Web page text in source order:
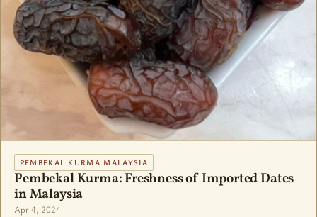
PEMBEKAL KURMA MALAYSIA
Pembekal Kurma: Freshness of Imported Dates
in Malaysia
Apr 4, 2024